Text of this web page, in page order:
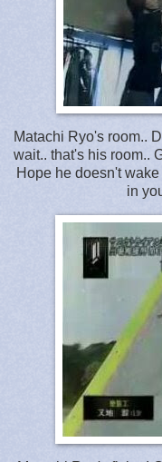
Matachi Ryo's room..
wait.. that's his room..
Hope he doesn't
in